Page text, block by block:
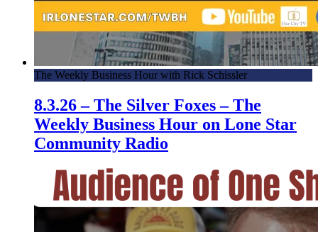
The Weekly Business Hour with Rick Schissler
8.3.26 – The Silver Foxes – The
Weekly Business Hour on Lone Star
Community Radio